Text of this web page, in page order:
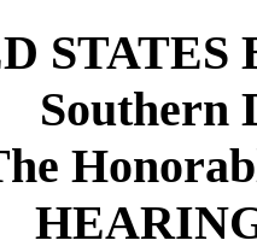
STATES
Southern